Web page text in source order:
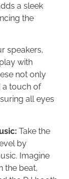
a sleek
the
speakers,
with
not only
a touch of
all eyes
Take the
by
Imagine
the beat,